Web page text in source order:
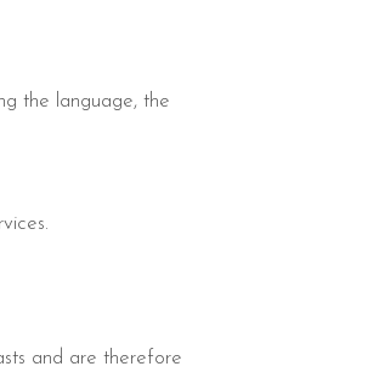
the language, the
and are therefore